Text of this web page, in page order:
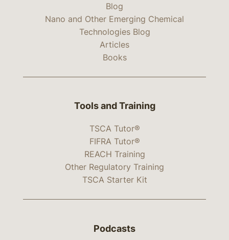
Blog
Nano and Other Emerging Chemical
Technologies Blog
Articles
Books
Tools and Training
TSCA Tutor®
FIFRA Tutor®
REACH Training
Other Regulatory Training
TSCA Starter Kit
Podcasts